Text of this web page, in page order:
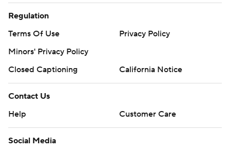
Regulation
Terms Of Use
Privacy Policy
Minors' Privacy Policy
Closed Captioning
California Notice
Contact Us
Help
Customer Care
Social Media